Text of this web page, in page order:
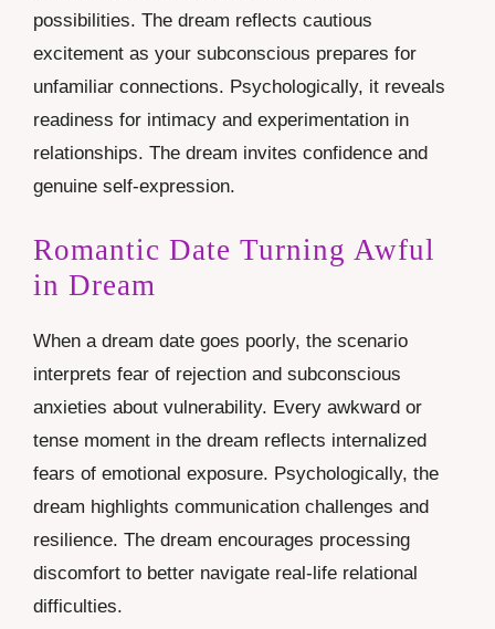
possibilities. The dream reflects cautious
excitement as your subconscious prepares for
unfamiliar connections. Psychologically, it reveals
readiness for intimacy and experimentation in
relationships. The dream invites confidence and
genuine self-expression.
Romantic Date Turning Awful
in Dream
When a dream date goes poorly, the scenario
interprets fear of rejection and subconscious
anxieties about vulnerability. Every awkward or
tense moment in the dream reflects internalized
fears of emotional exposure. Psychologically, the
dream highlights communication challenges and
resilience. The dream encourages processing
discomfort to better navigate real-life relational
difficulties.